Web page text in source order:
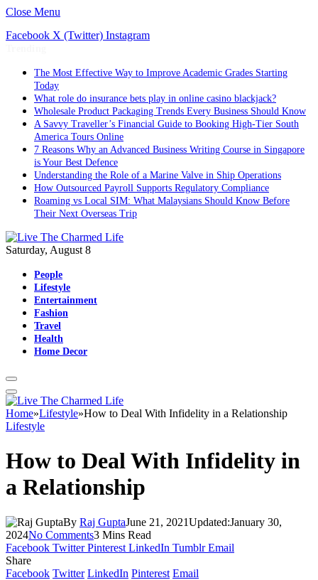
Close Menu
Facebook X (Twitter) Instagram
The Most Effective Way to Improve Academic Grades Starting
Today
What role do insurance bets play in online casino blackjack?
Wholesale Product Packaging Trends Every Business Should Know
A Savvy Traveller’s Financial Guide to Booking High-Tier South
America Tours Online
7 Reasons Why an Advanced Business Writing Course in Singapore
is Your Best Defence
Understanding the Role of a Marine Valve in Ship Operations
How Outsourced Payroll Supports Regulatory Compliance
Roaming vs Local SIM: What Malaysians Should Know Before
Their Next Overseas Trip
Saturday, August 8
People
Lifestyle
Entertainment
Fashion
Travel
Health
Home Decor
Home»Lifestyle»How to Deal With Infidelity in a Relationship
Lifestyle
How to Deal With Infidelity in
a Relationship
By Raj GuptaJune 21, 2021Updated:January 30,
2024No Comments3 Mins Read
Facebook Twitter Pinterest LinkedIn Tumblr Email
Share
Facebook Twitter LinkedIn Pinterest Email